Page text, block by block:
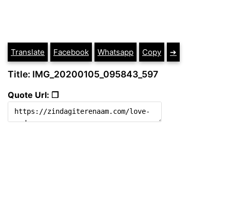
Translate Facebook Whatsapp Copy ➔
Title: IMG_20200105_095843_597
Quote Url: ❐